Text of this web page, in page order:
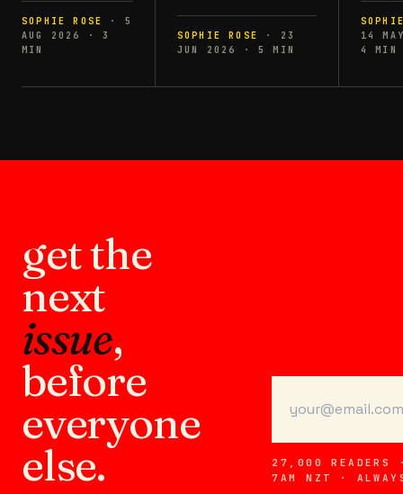
SOPHIE ROSE ·
5
AUG 2026
·
3
MIN
SOPHIE ROSE ·
23
JUN 2026
· 5 MIN
14
4
MIN
get the
next
issue,
before
everyone
else.
27,000 READERS
7AM NZT ·